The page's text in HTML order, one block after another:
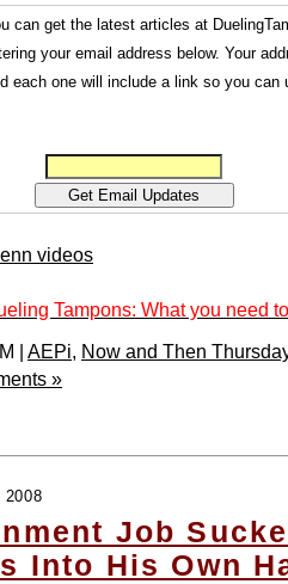
can get the latest articles at
your email address below. Your
each one will include a link so you can
videos
Tampons: What you need
| AEPi, Now and Then
»
Job
Into His Own